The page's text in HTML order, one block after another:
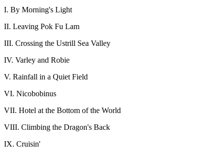
I. By Morning's Light
II. Leaving Pok Fu Lam
III. Crossing the Ustrill Sea Valley
IV. Varley and Robie
V. Rainfall in a Quiet Field
VI. Nicobobinus
VII. Hotel at the Bottom of the World
VIII. Climbing the Dragon's Back
IX. Cruisin'